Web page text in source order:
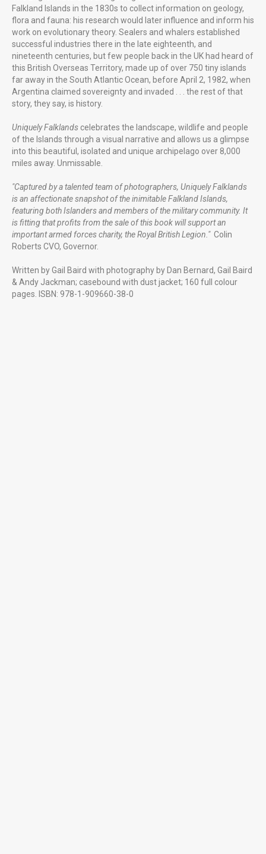
Gunwharf Quays Portsmouth
Uniquely Falklands, Published 2016
FUTURE PROJECTS
Uniquely Portsmouth
Family Cook Book
LITTLE MORE ABOUT US
Professional creative photography starting at £85 for the first
hour £65 thereafter. Good photography is cost effective, as one
Falkland Islands in the 1830s to collect information on geology,
flora and fauna: his research would later influence and inform his
work on evolutionary theory. Sealers and whalers established
successful industries there in the late eighteenth, and
nineteenth centuries, but few people back in the UK had heard of
this British Overseas Territory, made up of over 750 tiny islands
far away in the South Atlantic Ocean, before April 2, 1982, when
Argentina claimed sovereignty and invaded . . . the rest of that
story, they say, is history.
Uniquely Falklands celebrates the landscape, wildlife and people
of the Islands through a visual narrative and allows us a glimpse
into this beautiful, isolated and unique archipelago over 8,000
miles away. Unmissable.
"Captured by a talented team of photographers, Uniquely Falklands
is an affectionate snapshot of the inimitable Falkland Islands,
featuring both Islanders and members of the military community. It
is fitting that profits from the sale of this book will support an
important armed forces charity, the Royal British Legion." Colin
Roberts CVO, Governor.
Written by Gail Baird with photography by Dan Bernard, Gail Baird
& Andy Jackman; casebound with dust jacket; 160 full colour
pages. ISBN: 978-1-909660-38-0